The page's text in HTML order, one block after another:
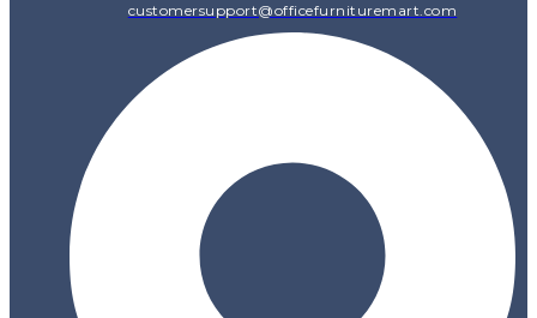
customersupport@officefurnituremart.com